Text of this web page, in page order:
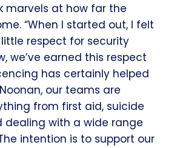
marvels at how far the
“When I started out, I felt
respect for security
we’ve earned this respect
has certainly helped
our teams are
from first aid, suicide
dealing with a wide range
intention is to support our